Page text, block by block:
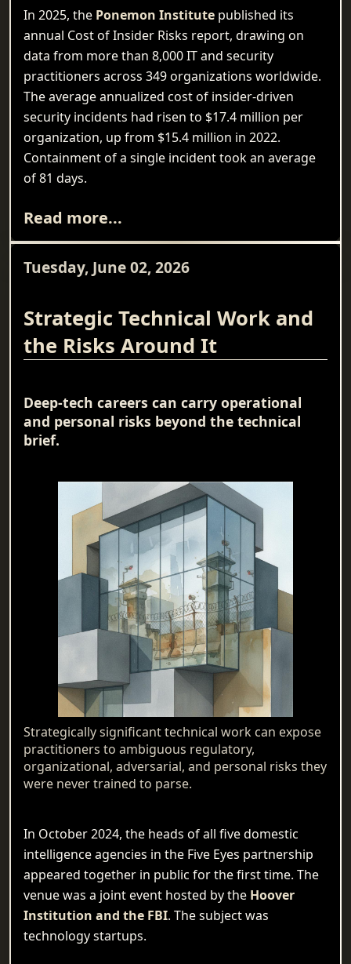
In 2025, the Ponemon Institute published its
annual Cost of Insider Risks report, drawing on
data from more than 8,000 IT and security
practitioners across 349 organizations worldwide.
The average annualized cost of insider-driven
security incidents had risen to $17.4 million per
organization, up from $15.4 million in 2022.
Containment of a single incident took an average
of 81 days.
Read more...
Tuesday, June 02, 2026
Strategic Technical Work and
the Risks Around It
Deep-tech careers can carry operational
and personal risks beyond the technical
brief.
In October 2024, the heads of all five domestic
intelligence agencies in the Five Eyes partnership
appeared together in public for the first time. The
venue was a joint event hosted by the Hoover
Institution and the FBI. The subject was
technology startups.
Strategically significant technical work can expose
practitioners to ambiguous regulatory,
organizational, adversarial, and personal risks they
were never trained to parse.